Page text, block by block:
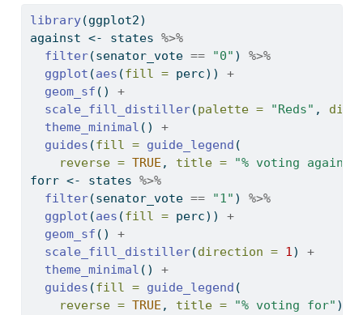
library(ggplot2)
against <- states %>%
filter(senator_vote == "0" ) %>%
ggplot (aes (fill = perc)) +
geom_sf () +
scale_fill_distiller(palette = "Reds" ,
theme_minimal () +
guides (fill = guide_legend (
reverse = TRUE , title =
"% voting
forr <- states %>%
filter(senator_vote == "1" ) %>%
ggplot (aes (fill = perc)) +
geom_sf () +
scale_fill_distiller(direction = 1) +
theme_minimal () +
guides (fill = guide_legend (
reverse = TRUE , title = "% voting for" ))